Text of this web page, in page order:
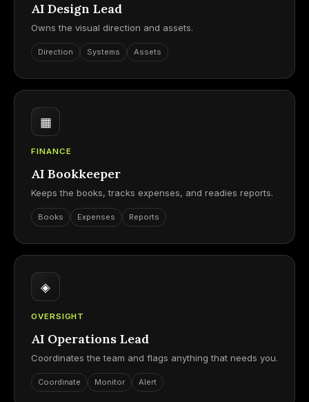
AI Design Lead
Owns the visual direction and assets.
Direction Systems Assets
▦
FINANCE
AI Bookkeeper
Keeps the books, tracks expenses, and readies reports.
Books Expenses Reports
◈
OVERSIGHT
AI Operations Lead
Coordinates the team and flags anything that needs you.
Coordinate Monitor Alert